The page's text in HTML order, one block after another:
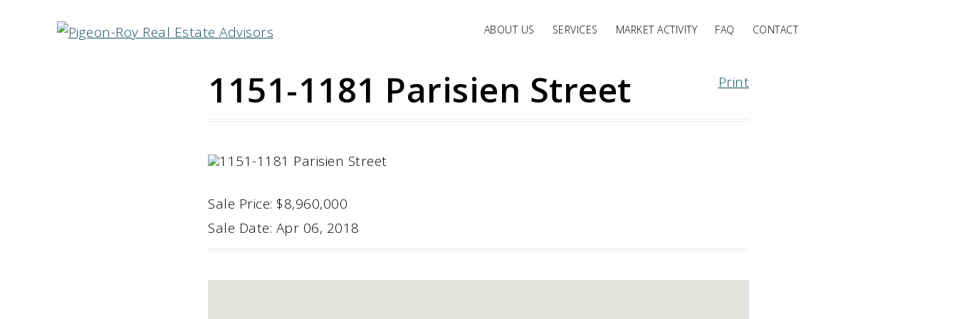
ABOUT US SERVICES MARKET ACTIVITY FAQ CONTACT
1151-1181 Parisien Street Print
Sale Price: $8,960,000
Sale Date: Apr 06, 2018